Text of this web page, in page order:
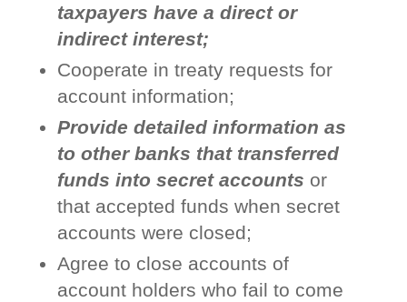
taxpayers have a direct or
indirect interest;
Cooperate in treaty requests for
account information;
Provide detailed information as
to other banks that transferred
funds into secret accounts or
that accepted funds when secret
accounts were closed;
Agree to close accounts of
account holders who fail to come